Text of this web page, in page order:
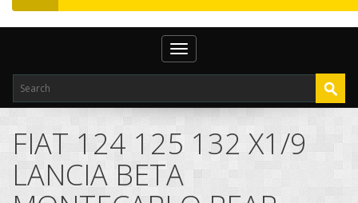
Toggle
navigation
FIAT 124 125 132 X1/9
LANCIA BETA